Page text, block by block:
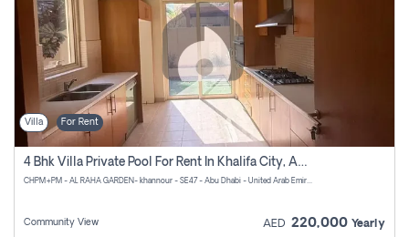
Villa For Rent
4 Bhk Villa Private Pool For Rent In Khalifa City, Abu Dhabi
CHPM+PM - AL RAHA GARDEN- khannour - SE47 - Abu Dhabi - United Arab Emirates
Community View AED 220,000 Yearly